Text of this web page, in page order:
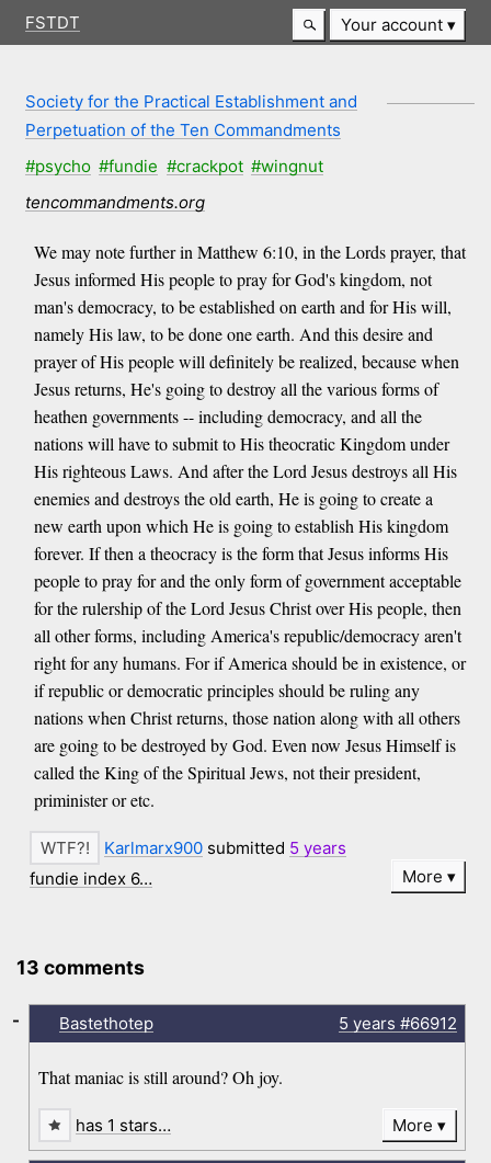
FSTDT Your account
Society for the Practical Establishment and
Perpetuation of the Ten Commandments
#psycho #fundie #crackpot #wingnut
tencommandments.org
We may note further in Matthew 6:10, in the Lords prayer, that
Jesus informed His people to pray for God's kingdom, not
man's democracy, to be established on earth and for His will,
namely His law, to be done one earth. And this desire and
prayer of His people will definitely be realized, because when
Jesus returns, He's going to destroy all the various forms of
heathen governments -- including democracy, and all the
nations will have to submit to His theocratic Kingdom under
His righteous Laws. And after the Lord Jesus destroys all His
enemies and destroys the old earth, He is going to create a
new earth upon which He is going to establish His kingdom
forever. If then a theocracy is the form that Jesus informs His
people to pray for and the only form of government acceptable
for the rulership of the Lord Jesus Christ over His people, then
all other forms, including America's republic/democracy aren't
right for any humans. For if America should be in existence, or
if republic or democratic principles should be ruling any
nations when Christ returns, those nation along with all others
are going to be destroyed by God. Even now Jesus Himself is
called the King of the Spiritual Jews, not their president,
priminister or etc.
Karlmarx900 submitted 5 years
fundie index 6…
More
13 comments
Bastethotep 5 years #66912
That maniac is still around? Oh joy.
-
has 1 stars… More